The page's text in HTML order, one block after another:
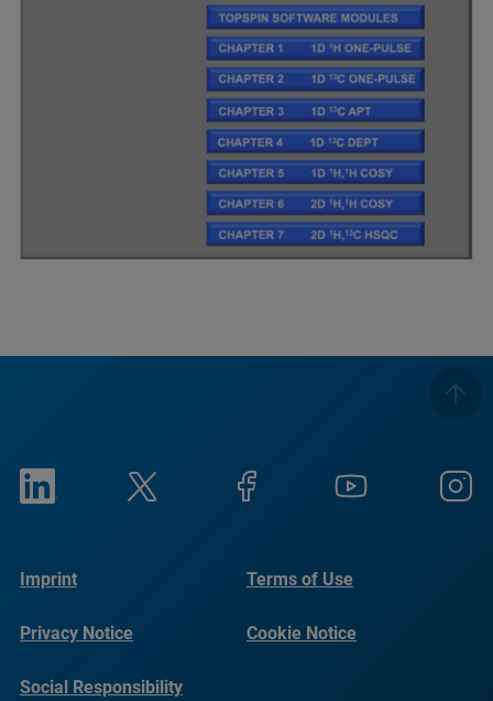
Imprint Terms of Use
Privacy Notice Cookie Notice
Social Responsibility